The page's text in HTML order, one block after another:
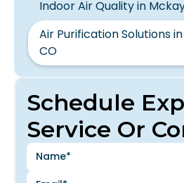
Schedule
Service Or
Indoor Air Quality in
Air Purification Solutions
CO